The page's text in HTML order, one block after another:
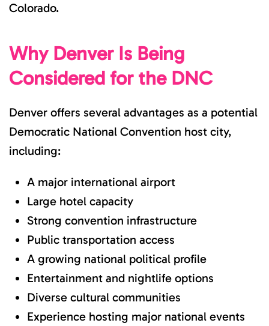
Colorado.
Why Denver Is Being
Considered for the DNC
Denver offers several advantages as a potential
Democratic National Convention host city,
including:
A major international airport
Large hotel capacity
Strong convention infrastructure
Public transportation access
A growing national political profile
Entertainment and nightlife options
Diverse cultural communities
Experience hosting major national events